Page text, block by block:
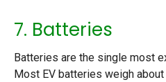
7. Batteries
Batteries are the single most
Most EV batteries weigh